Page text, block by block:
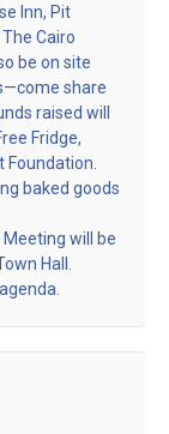
Inn, Pit
Cairo
be on site
share
raised will
Fridge,
baked goods
will be
Hall.